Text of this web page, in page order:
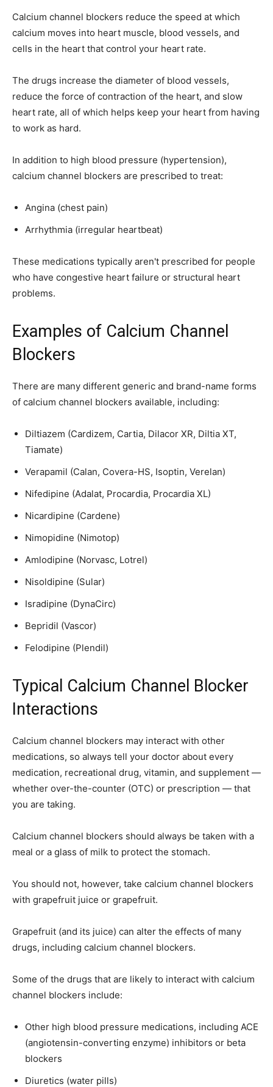
Calcium channel blockers reduce the speed at which
calcium moves into heart muscle, blood vessels, and
cells in the heart that control your heart rate.
The drugs increase the diameter of blood vessels,
reduce the force of contraction of the heart, and slow
heart rate, all of which helps keep your heart from having
to work as hard.
In addition to high blood pressure (hypertension),
calcium channel blockers are prescribed to treat:
Angina (chest pain)
Arrhythmia (irregular heartbeat)
These medications typically aren't prescribed for people
who have congestive heart failure or structural heart
problems.
Examples of Calcium Channel
Blockers
There are many different generic and brand-name forms
of calcium channel blockers available, including:
Diltiazem (Cardizem, Cartia, Dilacor XR, Diltia XT,
Tiamate)
Verapamil (Calan, Covera-HS, Isoptin, Verelan)
Nifedipine (Adalat, Procardia, Procardia XL)
Nicardipine (Cardene)
Nimopidine (Nimotop)
Amlodipine (Norvasc, Lotrel)
Nisoldipine (Sular)
Isradipine (DynaCirc)
Bepridil (Vascor)
Felodipine (Plendil)
Typical Calcium Channel Blocker
Interactions
Calcium channel blockers may interact with other
medications, so always tell your doctor about every
medication, recreational drug, vitamin, and supplement —
whether over-the-counter (OTC) or prescription — that
you are taking.
Calcium channel blockers should always be taken with a
meal or a glass of milk to protect the stomach.
You should not, however, take calcium channel blockers
with grapefruit juice or grapefruit.
Grapefruit (and its juice) can alter the effects of many
drugs, including calcium channel blockers.
Some of the drugs that are likely to interact with calcium
channel blockers include:
Other high blood pressure medications, including ACE
(angiotensin-converting enzyme) inhibitors or beta
blockers
Diuretics (water pills)